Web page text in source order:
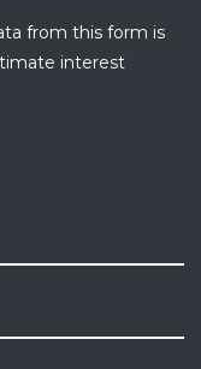
from this form is
interest